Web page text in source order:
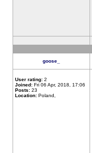
goose_
User rating: 2
Joined: Fri 06 Apr, 2018, 17:06
Posts: 23
Location: Poland,